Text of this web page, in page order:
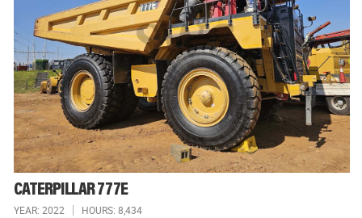
CATERPILLAR 777E
YEAR: 2022 HOURS: 8,434